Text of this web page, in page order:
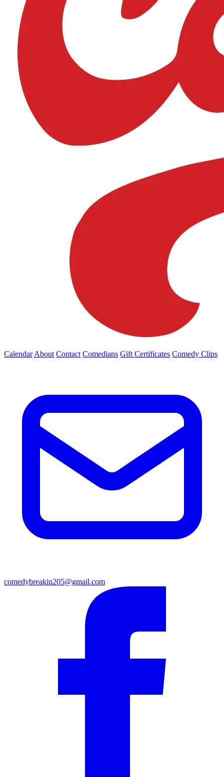
Calendar About Contact Comedians Gift Certificates Comedy Clips
comedybreakin205@gmail.com